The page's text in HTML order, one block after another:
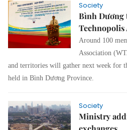
Society
Bình Dương
Technopolis
Around 100
Association (
and territories will gather next week for
held in Bình Dương Province.
Society
Ministry